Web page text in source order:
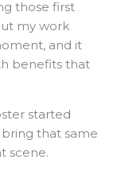
those first
my work
and it
benefits that
started
that same
scene.